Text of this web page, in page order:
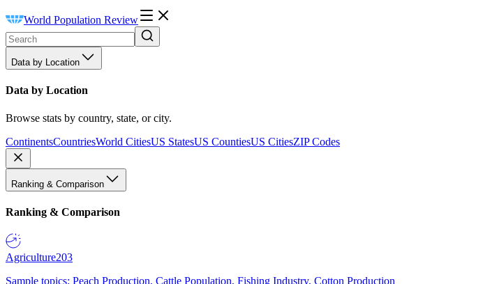
World Population Review
Data by Location
Data by Location
Browse stats by country, state, or city.
ContinentsCountriesWorld CitiesUS StatesUS CountiesUS CitiesZIP Codes
Ranking & Comparison
Ranking & Comparison
Agriculture203
Sample topics: Peach Production, Cattle Population, Fishing Industry, Cotton Production